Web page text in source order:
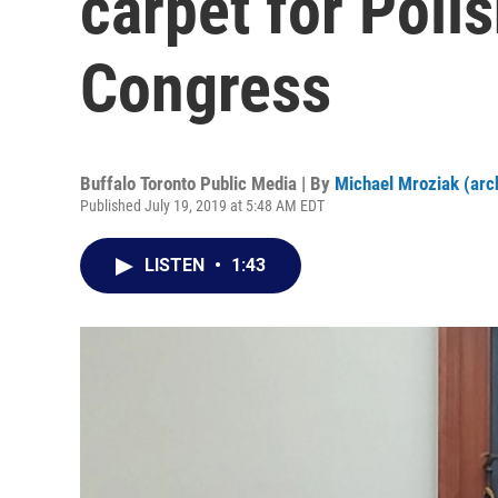
Congress
Buffalo Toronto Public Media | By Michael Mroziak
Published July 19, 2019 at 5:48 AM EDT
LISTEN • 1:43